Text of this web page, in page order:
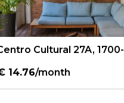
Cultural 27A,
14.76/month